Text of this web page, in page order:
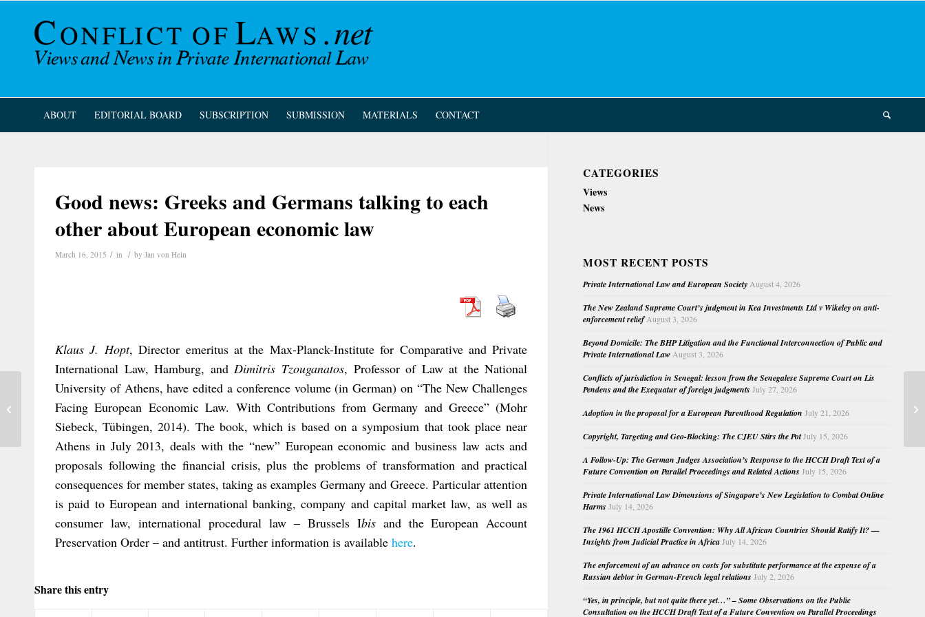
ABOUT EDITORIAL BOARD SUBSCRIPTION SUBMISSION MATERIALS CONTACT
Good news: Greeks and Germans talking to each
other about European economic law
March 16, 2015 / in / by Jan von Hein
Klaus J. Hopt, Director emeritus at the Max-Planck-Institute for Comparative and Private
International Law, Hamburg, andDimitris Tzouganatos, Professor of Law at the National
University of Athens, have edited a conference volume (in German) on “The New Challenges
Facing European Economic Law. With Contributions from Germany and Greece” (Mohr
Siebeck, Tübingen, 2014). The book, which is based on a symposium that took place near
Athens in July 2013, deals with the “new” European economic and business law acts and
proposals following the financial crisis, plus the problems of transformation and practical
consequences for member states, taking as examples Germany and Greece. Particular attention
is paid to European and international banking, company and capital market law, as well as
consumer law, international procedural law – Brussels Ibisand the European Account
Preservation Order – and antitrust. Further information is available here.
Share this entry
CATEGORIES
Views
News
MOST RECENT POSTS
Private International Law and European Society August 4, 2026
The New Zealand Supreme Court’s judgment in Kea Investments Ltd v Wikeley on anti-
enforcement relief August 3, 2026
Beyond Domicile: The BHP Litigation and the Functional Interconnection of Public and
Private International Law August 3, 2026
Conflicts of jurisdiction in Senegal: lesson from the Senegalese Supreme Court on Lis
Pendens and the Exequatur of foreign judgments July 27, 2026
Adoption in the proposal for a European Parenthood Regulation July 21, 2026
Copyright, Targeting and Geo-Blocking: The CJEU Stirs the PotJuly 15, 2026
A Follow-Up: The German Judges Association’s Response to the HCCH Draft Text of a
Future Convention on Parallel Proceedings and Related Actions July 15, 2026
Private International Law Dimensions of Singapore’s New Legislation to Combat Online
Harms July 14, 2026
The 1961 HCCH Apostille Convention: Why All African Countries Should Ratify It? —
Insights from Judicial Practice in Africa July 14, 2026
The enforcement of an advance on costs for substitute performance at the expense of a
Russian debtor in German-French legal relations July 2, 2026
“Yes, in principle, but not quite there yet…” – Some Observations on the Public
Consultation on the HCCH Draft Text of a Future Convention on Parallel Proceedings
A Court’s Inherent Jurisdiction to Sit
Outside its Home Territory